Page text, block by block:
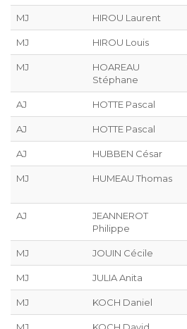
MJ HIROU Laurent
MJ HIROU Louis
MJ
HOAREAU
Stéphane
AJ HOTTE Pascal
AJ HOTTE Pascal
AJ HUBBEN César
MJ HUMEAU Thomas
AJ
JEANNEROT
Philippe
MJ JOUIN Cécile
MJ JULIA Anita
MJ KOCH Daniel